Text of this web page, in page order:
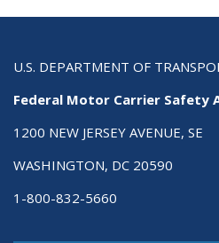
U.S. DEPARTMENT OF
Federal Motor Carrier Safety
1200 NEW JERSEY AVENUE, SE
WASHINGTON, DC 20590
1-800-832-5660